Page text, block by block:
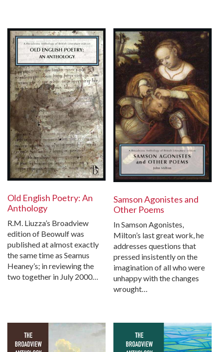
Old English Poetry: An
Anthology
R.M. Liuzza’s Broadview
edition of Beowulf was
published at almost exactly
the same time as Seamus
Heaney’s; in reviewing the
two together in July 2000…
Samson Agonistes and
Other Poems
In Samson Agonistes,
Milton’s last great work, he
addresses questions that
pressed insistently on the
imagination of all who were
unhappy with the changes
wrought…